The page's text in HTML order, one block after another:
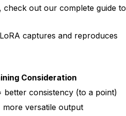
check out our complete guide to
captures and reproduces
Consideration
better consistency (to a point)
more versatile output